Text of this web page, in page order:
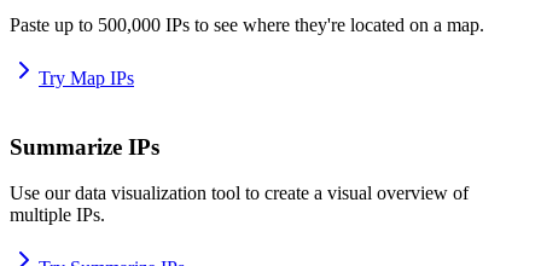
Paste up to 500,000 IPs to see where they're located on a map.
Try Map IPs
Summarize IPs
Use our data visualization tool to create a visual overview of
multiple IPs.